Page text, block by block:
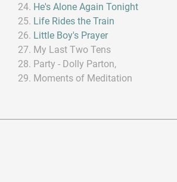
He's Alone Again Tonight
Life Rides the Train
Little Boy's Prayer
My Last Two Tens
Party - Dolly Parton,
Moments of Meditation